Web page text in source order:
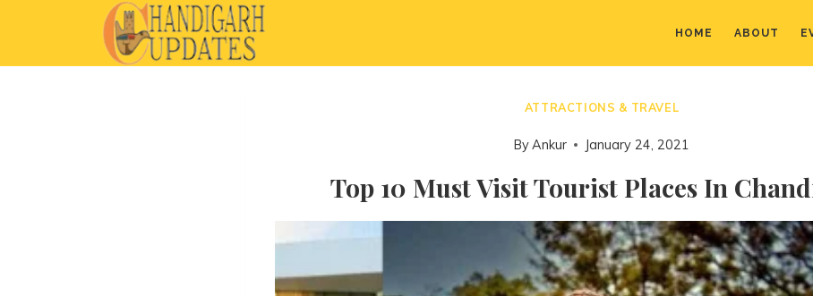
HOME ABOUT
ATTRACTIONS & TRAVEL
ByAnkur January 24, 2021
Top 10 Must Visit Tourist Places In